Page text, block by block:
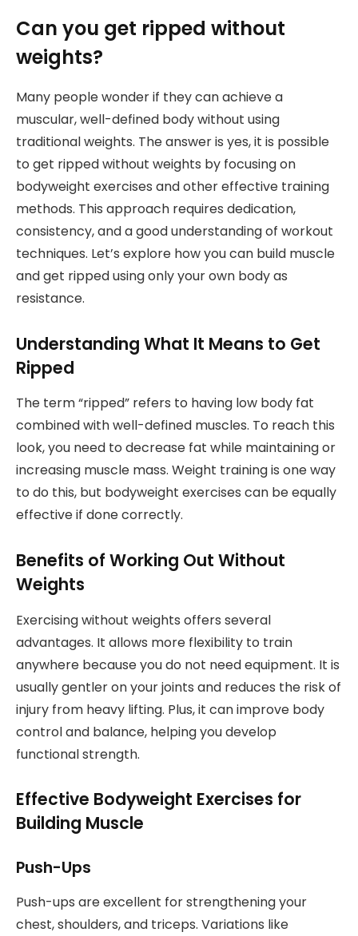
Can you get ripped without
weights?
Many people wonder if they can achieve a
muscular, well-defined body without using
traditional weights. The answer is yes, it is possible
to get ripped without weights by focusing on
bodyweight exercises and other effective training
methods. This approach requires dedication,
consistency, and a good understanding of workout
techniques. Let’s explore how you can build muscle
and get ripped using only your own body as
resistance.
Understanding What It Means to Get
Ripped
The term “ripped” refers to having low body fat
combined with well-defined muscles. To reach this
look, you need to decrease fat while maintaining or
increasing muscle mass. Weight training is one way
to do this, but bodyweight exercises can be equally
effective if done correctly.
Benefits of Working Out Without
Weights
Exercising without weights offers several
advantages. It allows more flexibility to train
anywhere because you do not need equipment. It is
usually gentler on your joints and reduces the risk of
injury from heavy lifting. Plus, it can improve body
control and balance, helping you develop
functional strength.
Effective Bodyweight Exercises for
Building Muscle
Push-Ups
Push-ups are excellent for strengthening your
chest, shoulders, and triceps. Variations like